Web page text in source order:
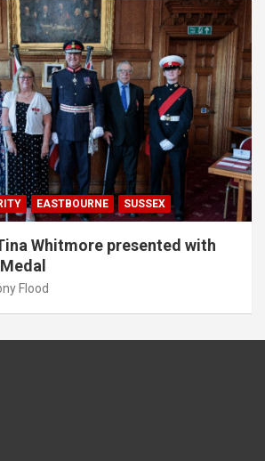
EASTBOURNE SUSSEX
Whitmore presented with
Flood